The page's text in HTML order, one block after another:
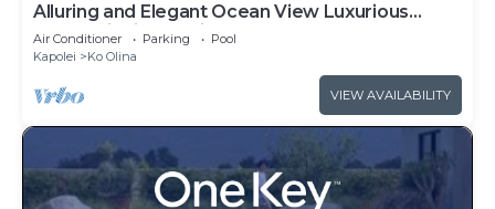
Alluring and Elegant Ocean View Luxurious
Beach Villa in Ko Olina
Air Conditioner Parking
Pool
Kapolei
Ko Olina
VIEW AVAILABILITY